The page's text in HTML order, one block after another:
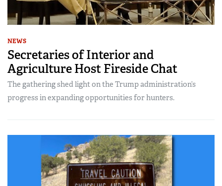
NEWS
Secretaries of Interior and
Agriculture Host Fireside Chat
The gathering shed light on the Trump administration’s
progress in expanding opportunities for hunters.